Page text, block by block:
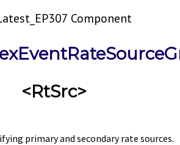
Component
<RtSrc>
primary and secondary rate sources.